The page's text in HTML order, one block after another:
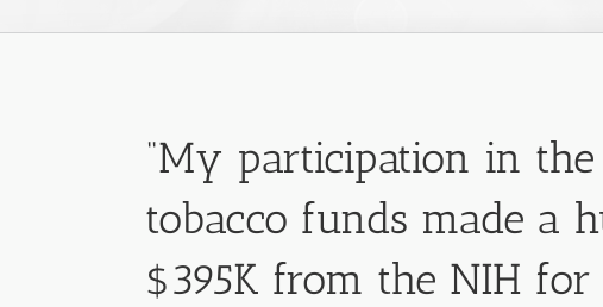
“My participation in
tobacco funds made a
$395K from the NIH for